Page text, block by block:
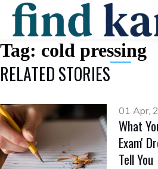
Tag: cold pressing
RELATED STORIES
01 Apr,
What
Exam'
Tell You